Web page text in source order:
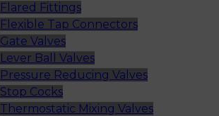
Flared Fittings
Flexible Tap Connectors
Gate Valves
Lever Ball Valves
Pressure Reducing Valves
Stop Cocks
Thermostatic Mixing Valves